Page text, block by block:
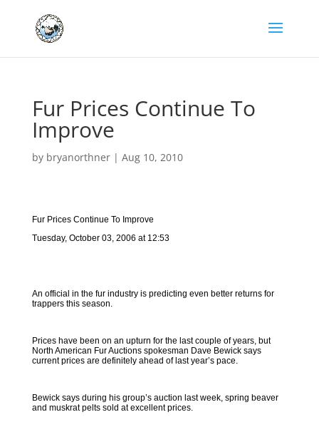
Fur Prices Continue To
Improve
by bryanorthner| Aug 10, 2010
Fur Prices Continue To Improve
Tuesday, October 03, 2006 at 12:53
An official in the fur industry is predicting even better returns for
trappers this season.
Prices have been on an upturn for the last couple of years, but
North American Fur Auctions spokesman Dave Bewick says
current prices are definitely ahead of last year’s pace.
Bewick says during his group’s auction last week, spring beaver
and muskrat pelts sold at excellent prices.